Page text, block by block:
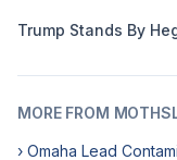
Trump Stands By
MORE FROM
› Omaha Lead